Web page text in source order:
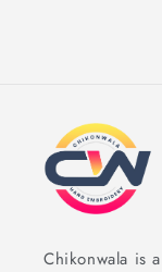
Chikonwala is